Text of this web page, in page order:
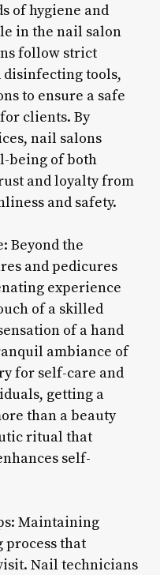
of hygiene and
in the nail salon
follow strict
tools,
to ensure a safe
clients. By
nail salons
being of both
and loyalty from
and safety.
Beyond the
and pedicures
experience
of a skilled
of a hand
ambiance of
for self-care and
getting a
than a beauty
ritual that
self-
Maintaining
process that
Nail technicians